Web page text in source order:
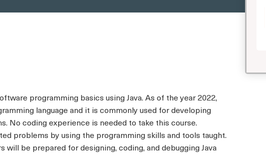
programming basics using Java. As of the year 2022,
language and it is commonly used for developing
No coding experience is needed to take this course.
problems by using the programming skills and tools taught.
be prepared for designing, coding, and debugging Java